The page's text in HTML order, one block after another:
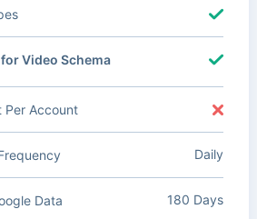
Video Schema
Per Account
Daily
Data 180 Days